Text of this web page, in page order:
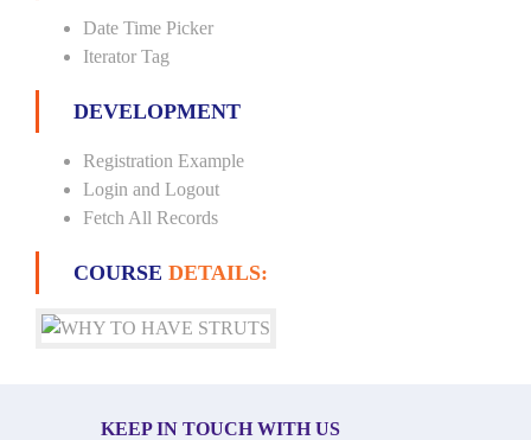
Date Time Picker
Iterator Tag
DEVELOPMENT
Registration Example
Login and Logout
Fetch All Records
COURSE DETAILS:
KEEP IN TOUCH WITH US